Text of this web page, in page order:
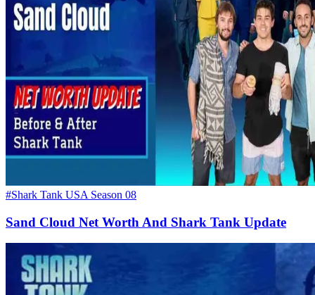
#Shark Tank USA Season 08
Sand Cloud Net Worth And Shark Tank Update